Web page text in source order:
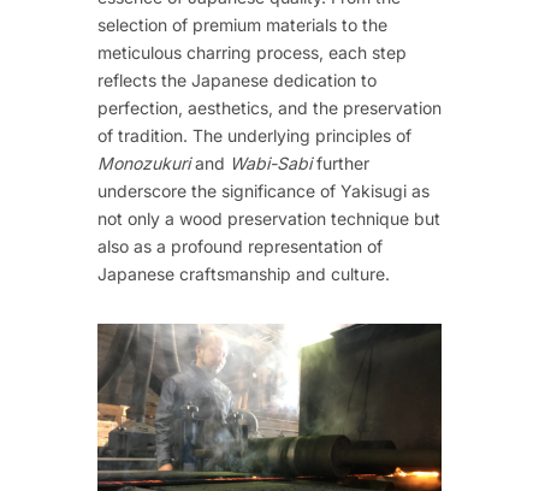
selection of premium materials to the
meticulous charring process, each step
reflects the Japanese dedication to
perfection, aesthetics, and the preservation
of tradition. The underlying principles of
Monozukuriand Wabi-Sabifurther
underscore the significance of Yakisugi as
not only a wood preservation technique but
also as a profound representation of
Japanese craftsmanship and culture.